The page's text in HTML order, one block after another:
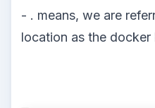
- . means, we are
location as the docker